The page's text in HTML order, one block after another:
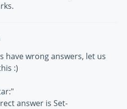
have wrong answers, let us
:)
answer is Set-